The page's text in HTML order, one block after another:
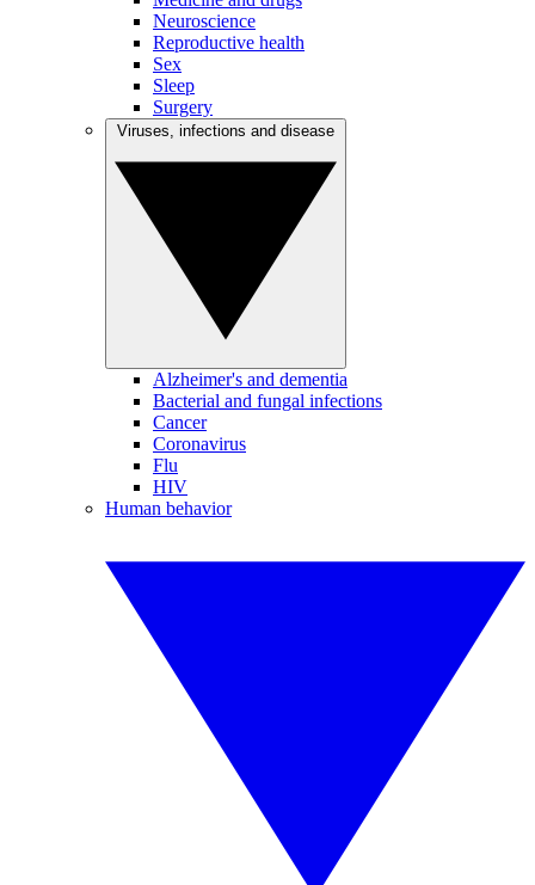
Neuroscience
Reproductive health
Sex
Sleep
Surgery
Alzheimer's and dementia
Bacterial and fungal infections
Cancer
Coronavirus
Flu
HIV
Human behavior